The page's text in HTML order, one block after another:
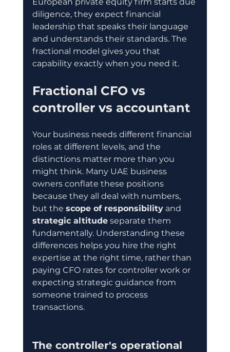
diligence, they expect financial
leadership that speaks their language
and understands their standards. The
fractional model gives you that
capability exactly when you need it.
Fractional CFO vs
controller vs accountant
Your business needs different financial
roles at different levels, and the
distinctions matter more than you
might think. Many UAE business
owners conflate these positions
because they all deal with numbers,
but the scope of responsibility and
strategic altitude separate them
fundamentally. Understanding these
differences helps you hire the right
expertise at the right time, rather than
paying CFO rates for controller work or
expecting strategic guidance from
someone trained to process
transactions.
The controller's operational